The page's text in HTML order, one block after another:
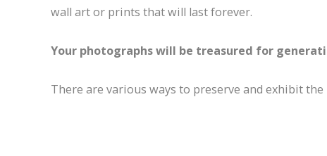
wall art or prints that will last forever.
Your photographs will be treasured for
There are various ways to preserve and exhibit